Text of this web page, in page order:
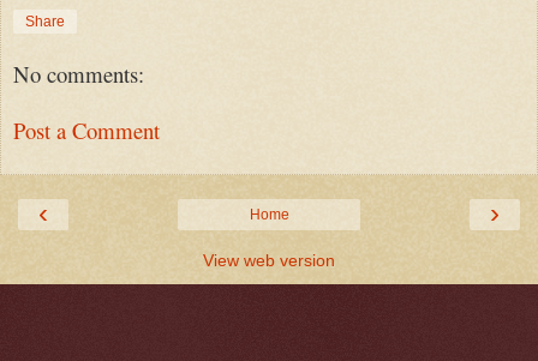
Share
No comments:
Post a Comment
‹ ›
Home
View web version